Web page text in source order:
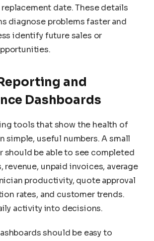
date. These details
diagnose problems faster and
identify future sales or
and
Dashboards
tools that show the health of
simple, useful numbers. A small
should be able to see completed
revenue, unpaid invoices, average
productivity, quote approval
rates, and customer trends.
activity into decisions.
should be easy to